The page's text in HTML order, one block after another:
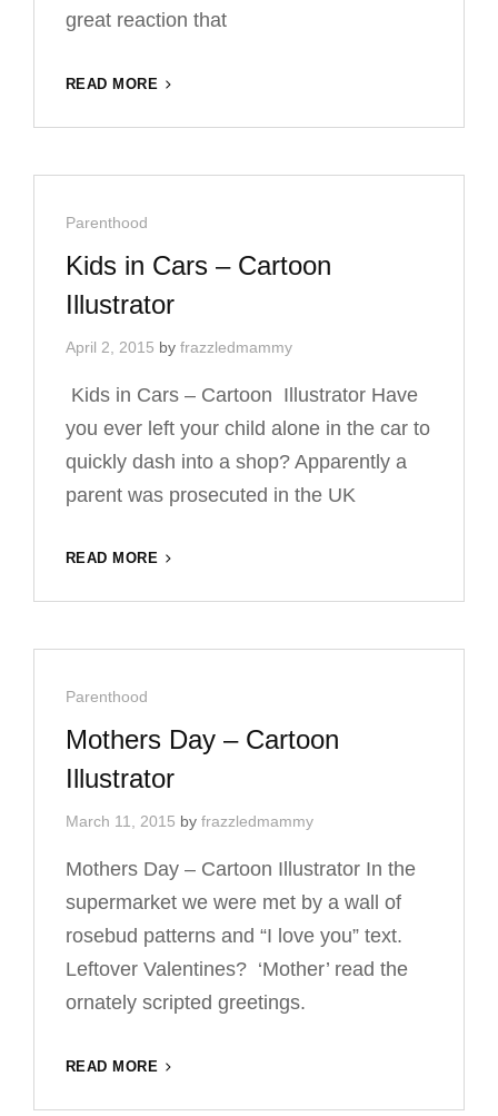
great reaction that
READ MORE
BY
ARTIST
Cat
Links
Parenthood
Kids in Cars – Cartoon
Illustrator
April 2, 2015 by frazzledmammy
Kids in Cars – Cartoon Illustrator Have
you ever left your child alone in the car to
quickly dash into a shop? Apparently a
parent was prosecuted in the UK
READ MORE
CARS
CARTOON
Cat
Links
Parenthood
Mothers Day – Cartoon
Illustrator
March 11, 2015 by frazzledmammy
Mothers Day – Cartoon Illustrator In the
supermarket we were met by a wall of
rosebud patterns and “I love you” text.
Leftover Valentines? ‘Mother’ read the
ornately scripted greetings.
READ MORE
–